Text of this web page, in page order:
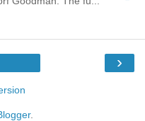
›
.